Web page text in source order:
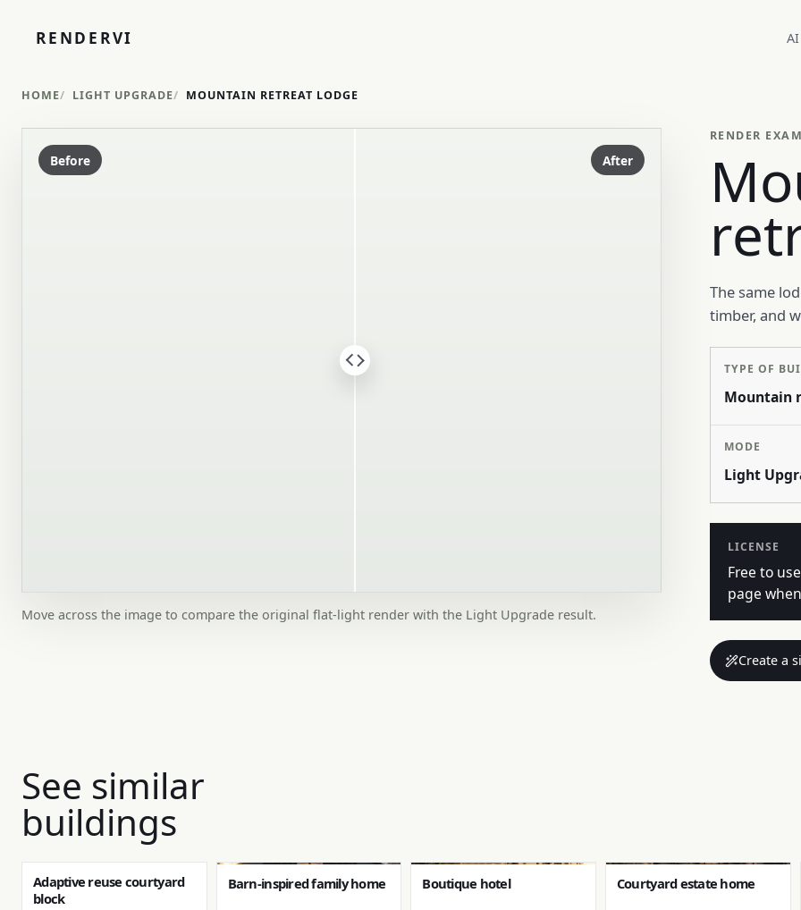
RENDERVI
HOME LIGHT UPGRADE MOUNTAIN RETREAT LODGE
Before After
Move across the image to compare the original flat-light render with the Light Upgrade result.
RENDER
The same
timber, and
TYPE OF
Mountain
MODE
Light
LICENSE
Free to
page
Create a
See similar
buildings
Adaptive reuse courtyard
block
Barn-inspired family home Boutique hotel Courtyard estate home